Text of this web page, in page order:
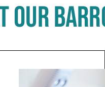
OUR
to navigate tabs